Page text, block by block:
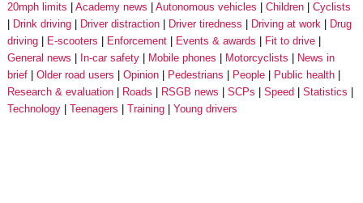
20mph limits Academy news Autonomous vehicles Children
Cyclists
Drink driving
Driver distraction Driver tiredness Driving at work
Drug
driving
E-scooters Enforcement Events & awards
Fit to drive
General news
In-car safety Mobile phones Motorcyclists
News in
brief
Older road users Opinion Pedestrians People
Public health
Research & evaluation
Roads RSGB news SCPs Speed
Statistics
Technology
Teenagers Training Young drivers